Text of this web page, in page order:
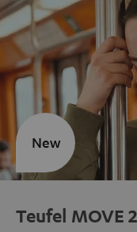
Teufel MOVE 2
New